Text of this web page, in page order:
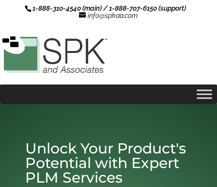
1-888-310-4540 (main) / 1-888-707-6150 (support)
info@spkaa.com
Unlock Your Product's
Potential with Expert
PLM Services